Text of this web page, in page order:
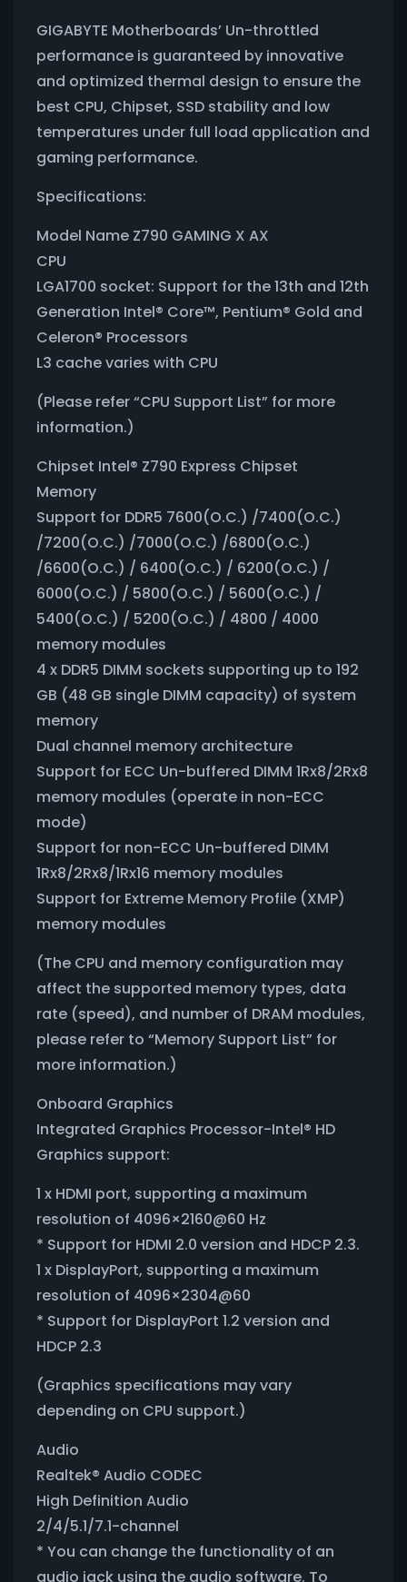
GIGABYTE Motherboards’ Un-throttled
performance is guaranteed by innovative
and optimized thermal design to ensure the
best CPU, Chipset, SSD stability and low
temperatures under full load application and
gaming performance.
Specifications:
Model Name Z790 GAMING X AX
CPU
LGA1700 socket: Support for the 13th and 12th
Generation Intel® Core™, Pentium® Gold and
Celeron® Processors
L3 cache varies with CPU
(Please refer “CPU Support List” for more
information.)
Chipset Intel® Z790 Express Chipset
Memory
Support for DDR5 7600(O.C.) /7400(O.C.)
/7200(O.C.) /7000(O.C.) /6800(O.C.)
/6600(O.C.) / 6400(O.C.) / 6200(O.C.) /
6000(O.C.) / 5800(O.C.) / 5600(O.C.) /
5400(O.C.) / 5200(O.C.) / 4800 / 4000
memory modules
4 x DDR5 DIMM sockets supporting up to 192
GB (48 GB single DIMM capacity) of system
memory
Dual channel memory architecture
Support for ECC Un-buffered DIMM 1Rx8/2Rx8
memory modules (operate in non-ECC
mode)
Support for non-ECC Un-buffered DIMM
1Rx8/2Rx8/1Rx16 memory modules
Support for Extreme Memory Profile (XMP)
memory modules
(The CPU and memory configuration may
affect the supported memory types, data
rate (speed), and number of DRAM modules,
please refer to “Memory Support List” for
more information.)
Onboard Graphics
Integrated Graphics Processor-Intel® HD
Graphics support:
1 x HDMI port, supporting a maximum
resolution of 4096×2160@60 Hz
* Support for HDMI 2.0 version and HDCP 2.3.
1 x DisplayPort, supporting a maximum
resolution of 4096×2304@60
* Support for DisplayPort 1.2 version and
HDCP 2.3
(Graphics specifications may vary
depending on CPU support.)
Audio
Realtek® Audio CODEC
High Definition Audio
2/4/5.1/7.1-channel
* You can change the functionality of an
audio jack using the audio software. To